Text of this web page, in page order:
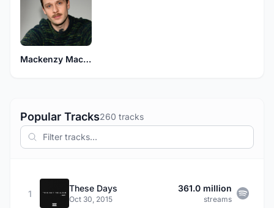
Mackenzy Mackay
Popular Tracks260 tracks
1
These Days
Oct 30, 2015
361.0 million
streams